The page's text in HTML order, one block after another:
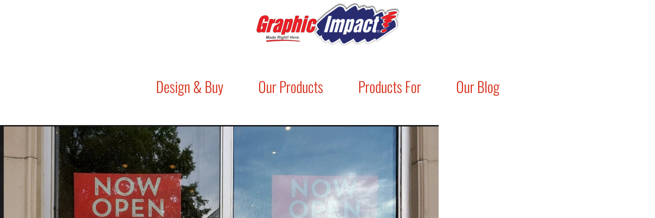
Design & Buy Our Products Products For Our Blog